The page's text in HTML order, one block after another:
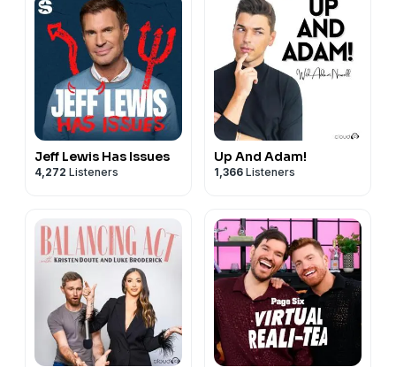
Jeff Lewis Has Issues
4,272 Listeners
Up And Adam!
1,366 Listeners